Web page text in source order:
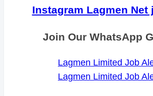
Instagram Lagmen Net
Join Our WhatsApp
Lagmen Limited Job
Lagmen Limited Job